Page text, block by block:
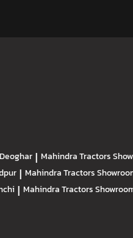
| Mahindra Tractors
| Mahindra Tractors
| Mahindra Tractors